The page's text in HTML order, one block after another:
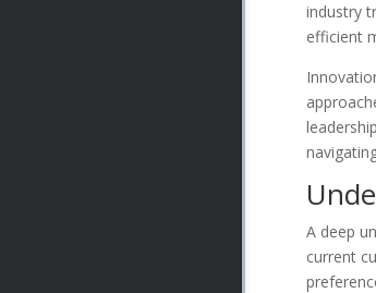
industry
efficient
A deep
current